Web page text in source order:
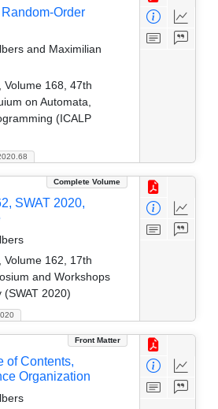
Order
and Maximilian
Volume 168, 47th
on Automata,
(ICALP
Complete Volume
SWAT 2020,
Volume 162, 17th
and Workshops
2020)
Front Matter
of Contents,
Organization